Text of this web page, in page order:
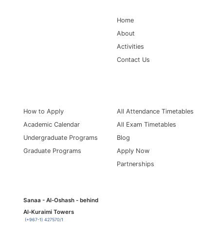
Home
About
Activities
Contact Us
How to Apply
Academic Calendar
Undergraduate Programs
Graduate Programs
All Attendance Timetables
All Exam Timetables
Blog
Apply Now
Partnerships
Sanaa - Al-Oshash - behind
Al-Kuraimi Towers
(+967-1) 427570/1